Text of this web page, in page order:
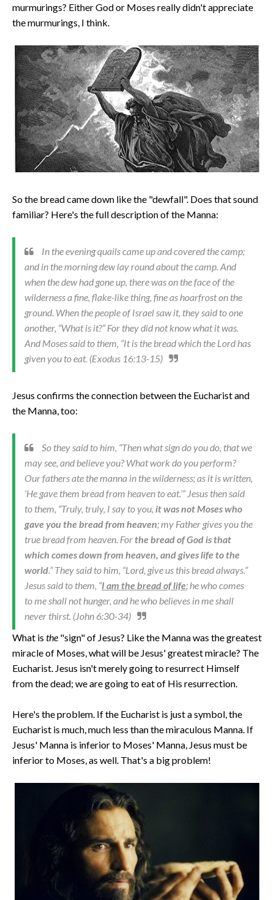
murmurings? Either God or Moses really didn't appreciate
the murmurings, I think.
So the bread came down like the "dewfall". Does that sound
familiar? Here's the full description of the Manna:
In the evening quails came up and covered the camp;
and in the morning dew lay round about the camp. And
when the dew had gone up, there was on the face of the
wilderness a fine, flake-like thing, fine as hoarfrost on the
ground. When the people of Israel saw it, they said to one
another, “What is it?” For they did not know what it was.
And Moses said to them, “It is the bread which the Lord has
given you to eat. (Exodus 16:13-15)
Jesus confirms the connection between the Eucharist and
the Manna, too:
So they said to him, “Then what sign do you do, that we
may see, and believe you? What work do you perform?
Our fathers ate the manna in the wilderness; as it is written,
‘He gave them bread from heaven to eat.’” Jesus then said
to them, “Truly, truly, I say to you, it was not Moses who
gave you the bread from heaven; my Father gives you the
true bread from heaven. Forthe bread of God is that
which comes down from heaven, and gives life to the
world.” They said to him, “Lord, give us this bread always.”
Jesus said to them, “I am the bread of life; he who comes
to me shall not hunger, and he who believes in me shall
never thirst. (John 6:30-34)
What is the "sign" of Jesus? Like the Manna was the greatest
miracle of Moses, what will be Jesus' greatest miracle? The
Eucharist. Jesus isn't merely going to resurrect Himself
from the dead; we are going to eat of His resurrection.
Here's the problem. If the Eucharist is just a symbol, the
Eucharist is much, much less than the miraculous Manna. If
Jesus' Manna is inferior to Moses' Manna, Jesus must be
inferior to Moses, as well. That's a big problem!